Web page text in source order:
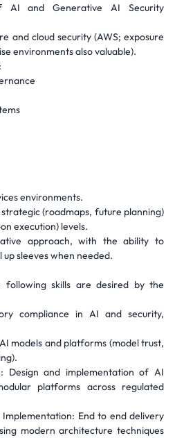
AI and Generative AI Security
and cloud security (AWS; exposure
environments also valuable).
environments.
(roadmaps, future planning)
execution) levels.
approach, with the ability to
sleeves when needed.
following skills are desired by the
compliance in AI and security,
models and platforms (model trust,
Design and implementation of AI
platforms across regulated
End to end delivery
modern architecture techniques